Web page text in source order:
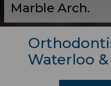
Marble Arch.
Waterloo